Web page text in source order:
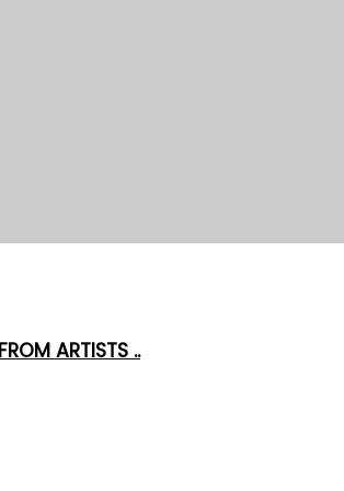
ARTISTS ..